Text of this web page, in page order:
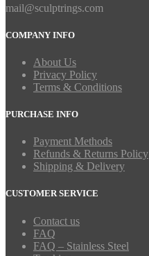
mail@sculptrings.com
COMPANY INFO
About Us
Privacy Policy
Terms & Conditions
PURCHASE INFO
Payment Methods
Refunds & Returns Policy
Shipping & Delivery
CUSTOMER SERVICE
Contact us
FAQ
FAQ – Stainless Steel